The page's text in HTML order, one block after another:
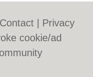
Contact
Privacy
cookie/ad